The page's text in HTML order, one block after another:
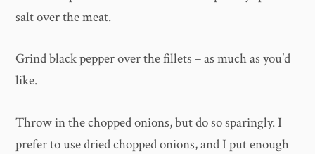
salt over the meat.
Grind black pepper over the fillets – as much as you’d
like.
Throw in the chopped onions, but do so sparingly. I
prefer to use dried chopped onions, and I put enough